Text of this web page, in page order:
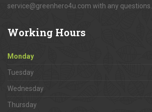
service@greenhero4u.com with any questions.
Working Hours
Monday
Tuesday
Wednesday
Thursday